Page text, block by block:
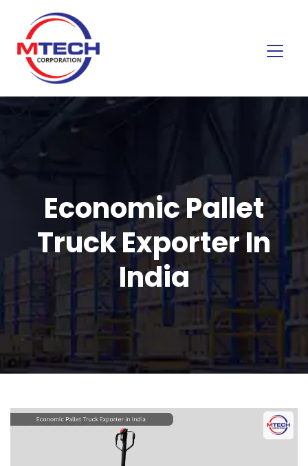
Economic Pallet
Truck Exporter In
India